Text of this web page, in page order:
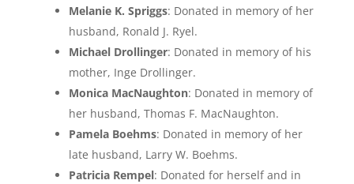
Melanie K. Spriggs: Donated in memory of her
husband, Ronald J. Ryel.
Michael Drollinger: Donated in memory of his
mother, Inge Drollinger.
Monica MacNaughton: Donated in memory of
her husband, Thomas F. MacNaughton.
Pamela Boehms: Donated in memory of her
late husband, Larry W. Boehms.
Patricia Rempel: Donated for herself and in